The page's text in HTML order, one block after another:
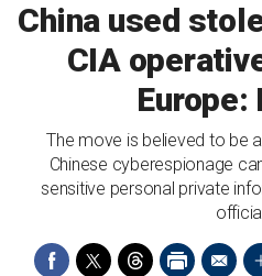
China used
CIA
Europe:
The move is believed to be
Chinese cyberespionage
sensitive personal private